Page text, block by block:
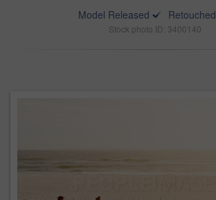
Model Released
Retouched
Stock photo ID: 3400140